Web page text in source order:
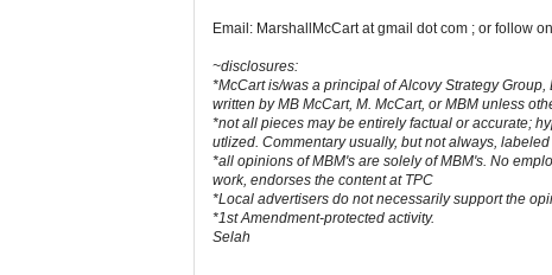
Email: MarshallMcCart at gmail dot com ; or follow
~disclosures:
*McCart is/was a principal of Alcovy Strategy
written by MB McCart, M. McCart, or MBM unless
*not all pieces may be entirely factual or accurate;
utlized. Commentary usually, but not always, labeled
*all opinions of MBM's are solely of MBM's. No
work, endorses the content at TPC
*Local advertisers do not necessarily support the
*1st Amendment-protected activity.
Selah